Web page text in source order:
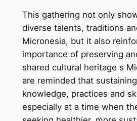
This gathering not only
diverse talents, traditions
Micronesia, but it also
importance of preserving
shared cultural heritage s
are reminded that
knowledge, practices and
especially at a time when